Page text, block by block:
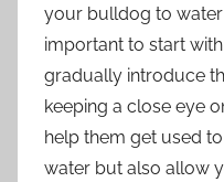
your bulldog to water
important to start
gradually introduce
keeping a close eye
help them get used
water but also allow